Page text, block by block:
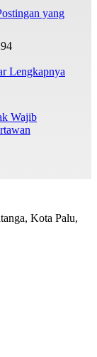
yang
Lengkapnya
Wajib
Kota Palu,